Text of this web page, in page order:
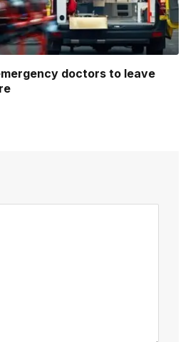
doctors to leave